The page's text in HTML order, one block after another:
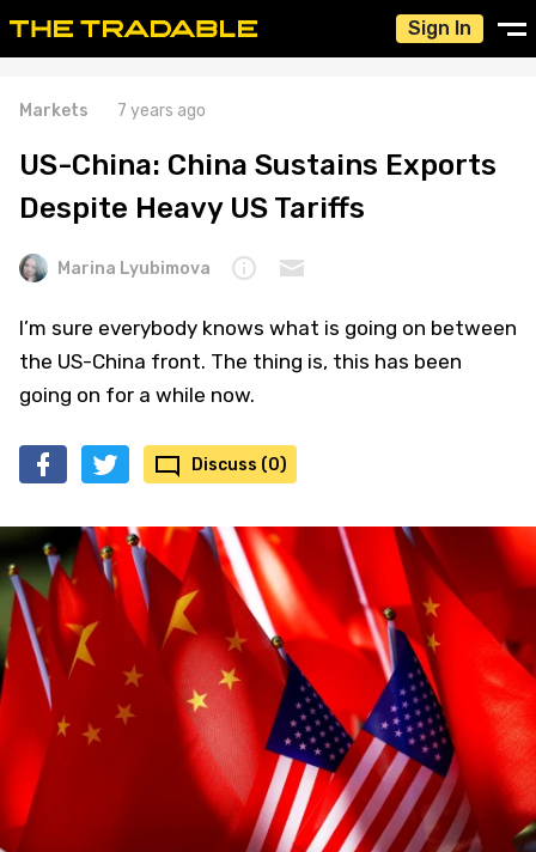
Sign In
Markets 7 years ago
US-China: China Sustains Exports
Despite Heavy US Tariffs
Marina Lyubimova
I’m sure everybody knows what is going on between
the US-China front. The thing is, this has been
going on for a while now.
Discuss (0)